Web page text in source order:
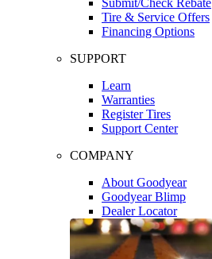
Tire & Service Offers
Financing Options
SUPPORT
Learn
Warranties
Register Tires
Support Center
COMPANY
About Goodyear
Goodyear Blimp
Dealer Locator